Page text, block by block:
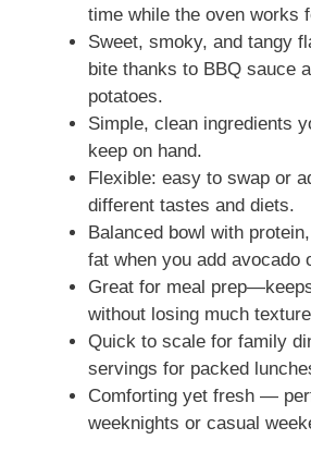
time while the oven works
Sweet, smoky, and tangy
bite thanks to BBQ sauce
potatoes.
Simple, clean ingredients
keep on hand.
Flexible: easy to swap or
different tastes and diets.
Balanced bowl with
fat when you add avocado
Great for meal
without losing much
Quick to scale for family
servings for packed
Comforting yet fresh —
weeknights or casual